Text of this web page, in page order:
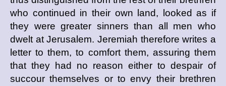
who continued in their own land, looked as if
they were greater sinners than all men who
dwelt at Jerusalem. Jeremiah therefore writes a
letter to them, to comfort them, assuring them
that they had no reason either to despair of
succour themselves or to envy their brethren